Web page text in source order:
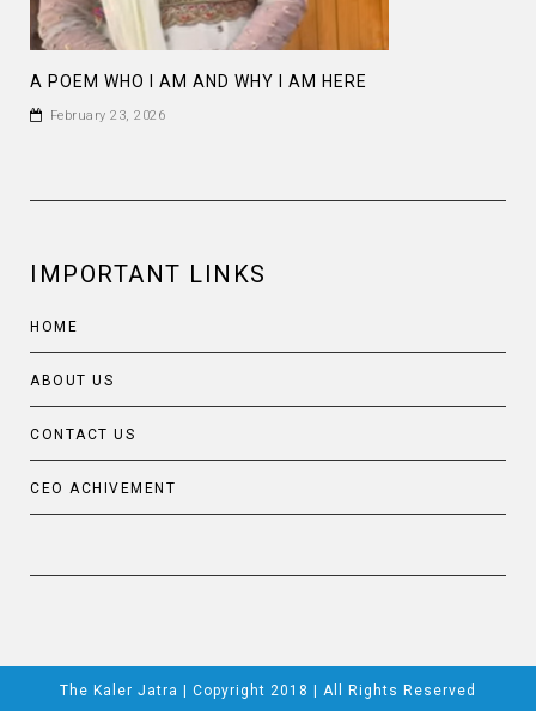
A POEM WHO I AM AND WHY I AM HERE
February 23, 2026
IMPORTANT LINKS
HOME
ABOUT US
CONTACT US
CEO ACHIVEMENT
The Kaler Jatra | Copyright 2018 | All Rights Reserved